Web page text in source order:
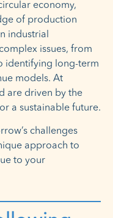
economy,
of production
industrial
issues, from
identifying long-term
models. At
are driven by the
a sustainable future.
challenges
approach to
to your